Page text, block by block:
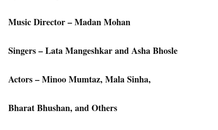
Music Director – Madan Mohan
Singers – Lata Mangeshkar and Asha Bhosle
Actors – Minoo Mumtaz, Mala Sinha,
Bharat Bhushan, and Others